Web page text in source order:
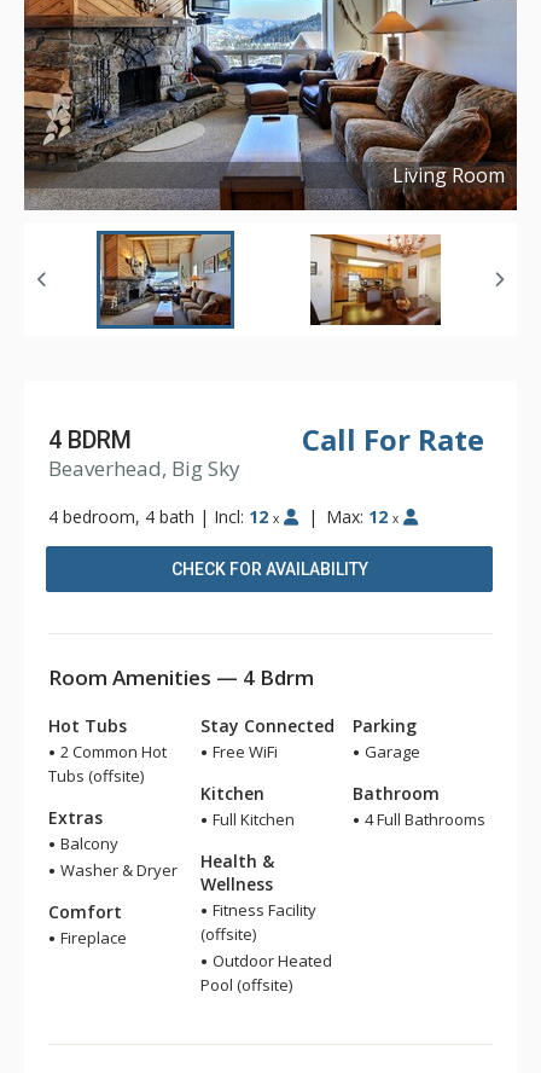
Living Room
Copyright ©2016
Call For Rate
4 BDRM
Beaverhead, Big Sky
4 bedroom, 4 bath | Incl: 12 x | Max: 12 x
CHECK FOR AVAILABILITY
Room Amenities — 4 Bdrm
Hot Tubs
2 Common Hot
Tubs (offsite)
Extras
Balcony
Washer & Dryer
Comfort
Fireplace
Stay Connected
Free WiFi
Kitchen
Full Kitchen
Health &
Wellness
Fitness Facility
(offsite)
Outdoor Heated
Pool (offsite)
Parking
Garage
Bathroom
4 Full Bathrooms